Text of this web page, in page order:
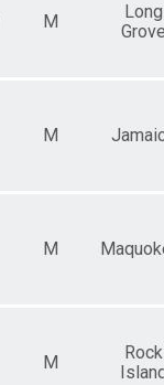
M
Long
M
M
M
Rock